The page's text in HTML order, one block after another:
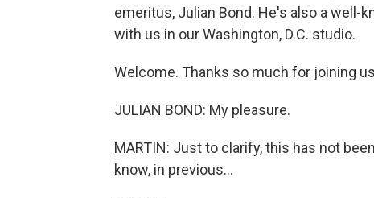
emeritus, Julian Bond. He's also a well-
with us in our Washington, D.C. studio.
Welcome. Thanks so much for joining
JULIAN BOND: My pleasure.
MARTIN: Just to clarify, this has not
know, in previous...